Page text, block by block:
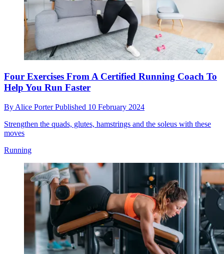
Four Exercises From A Certified Running Coach To
Help You Run Faster
By Alice PorterPublished 10 February 2024
Strengthen the quads, glutes, hamstrings and the soleus with these
moves
Running